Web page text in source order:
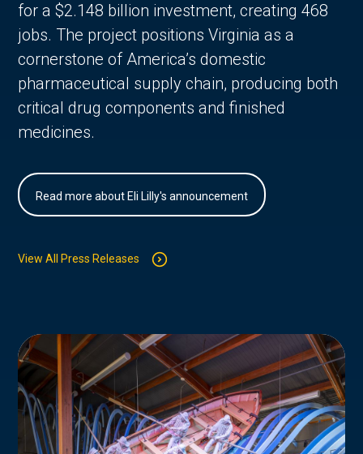
for a $2.148 billion investment, creating 468
jobs. The project positions Virginia as a
cornerstone of America’s domestic
pharmaceutical supply chain, producing both
critical drug components and finished
medicines.
Read more about Eli Lilly's announcement
View All Press Releases